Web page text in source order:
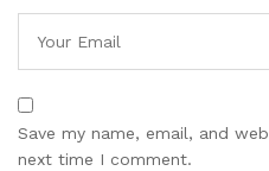
Save my name, email, and
next time I comment.